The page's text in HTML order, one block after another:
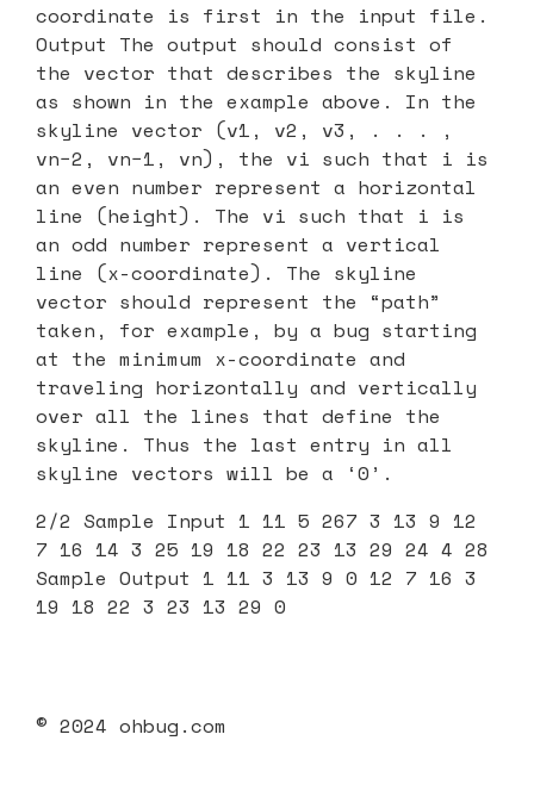
coordinate is first in the input file.
Output The output should consist of
the vector that describes the skyline
as shown in the example above. In the
skyline vector (v1, v2, v3, . . . ,
vn−2, vn−1, vn), the vi such that i is
an even number represent a horizontal
line (height). The vi such that i is
an odd number represent a vertical
line (x-coordinate). The skyline
vector should represent the “path”
taken, for example, by a bug starting
at the minimum x-coordinate and
traveling horizontally and vertically
over all the lines that define the
skyline. Thus the last entry in all
skyline vectors will be a ‘0’.
2/2 Sample Input 1 11 5 267 3 13 9 12
7 16 14 3 25 19 18 22 23 13 29 24 4 28
Sample Output 1 11 3 13 9 0 12 7 16 3
19 18 22 3 23 13 29 0
© 2024 ohbug.com